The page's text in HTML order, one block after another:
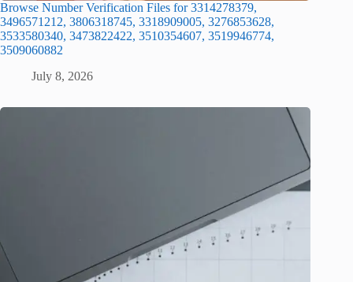
Browse Number Verification Files for 3314278379,
3496571212, 3806318745, 3318909005, 3276853628,
3533580340, 3473822422, 3510354607, 3519946774,
3509060882
July 8, 2026